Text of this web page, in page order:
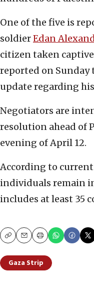
One of the five is
soldierEdan
citizen taken captive
reported on Sunday
update regarding
Negotiators are
resolution ahead of
evening of April 12.
According to current
individuals remain
includes at least 35
CopyEmailPrint
Gaza Strip